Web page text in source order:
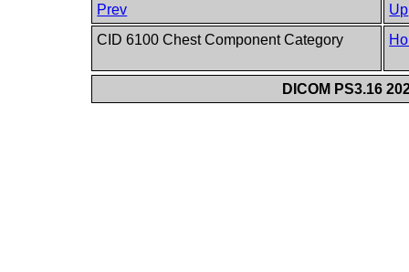
Prev
Up
CID 6100 Chest Component Category
DICOM PS3.16